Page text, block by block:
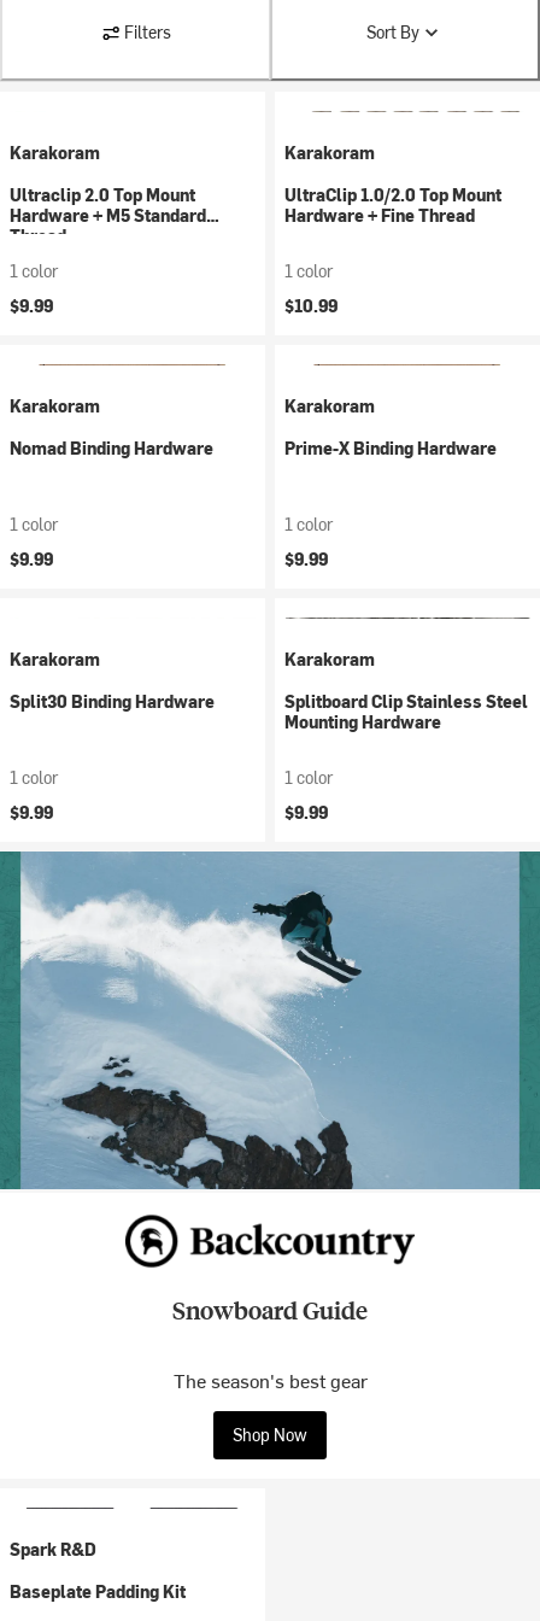
Filters Sort By
Karakoram
Ultraclip 2.0 Top Mount
Hardware + M5 Standard
Thread
1 color
$9.99
Karakoram
UltraClip 1.0/2.0 Top Mount
Hardware + Fine Thread
1 color
$10.99
Karakoram
Nomad Binding Hardware
1 color
$9.99
Karakoram
Prime-X Binding Hardware
1 color
$9.99
Karakoram
Split30 Binding Hardware
1 color
$9.99
Karakoram
Splitboard Clip Stainless Steel
Mounting Hardware
1 color
$9.99
Snowboard Guide
The season's best gear
Shop Now
Spark R&D
Baseplate Padding Kit